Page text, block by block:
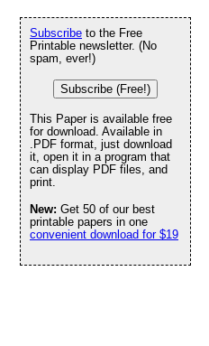
Subscribe to the Free
Printable newsletter. (No
spam, ever!)
Subscribe (Free!)
This Paper is available free
for download. Available in
.PDF format, just download
it, open it in a program that
can display PDF files, and
print.
New: Get 50 of our best
printable papers in one
convenient download for $19